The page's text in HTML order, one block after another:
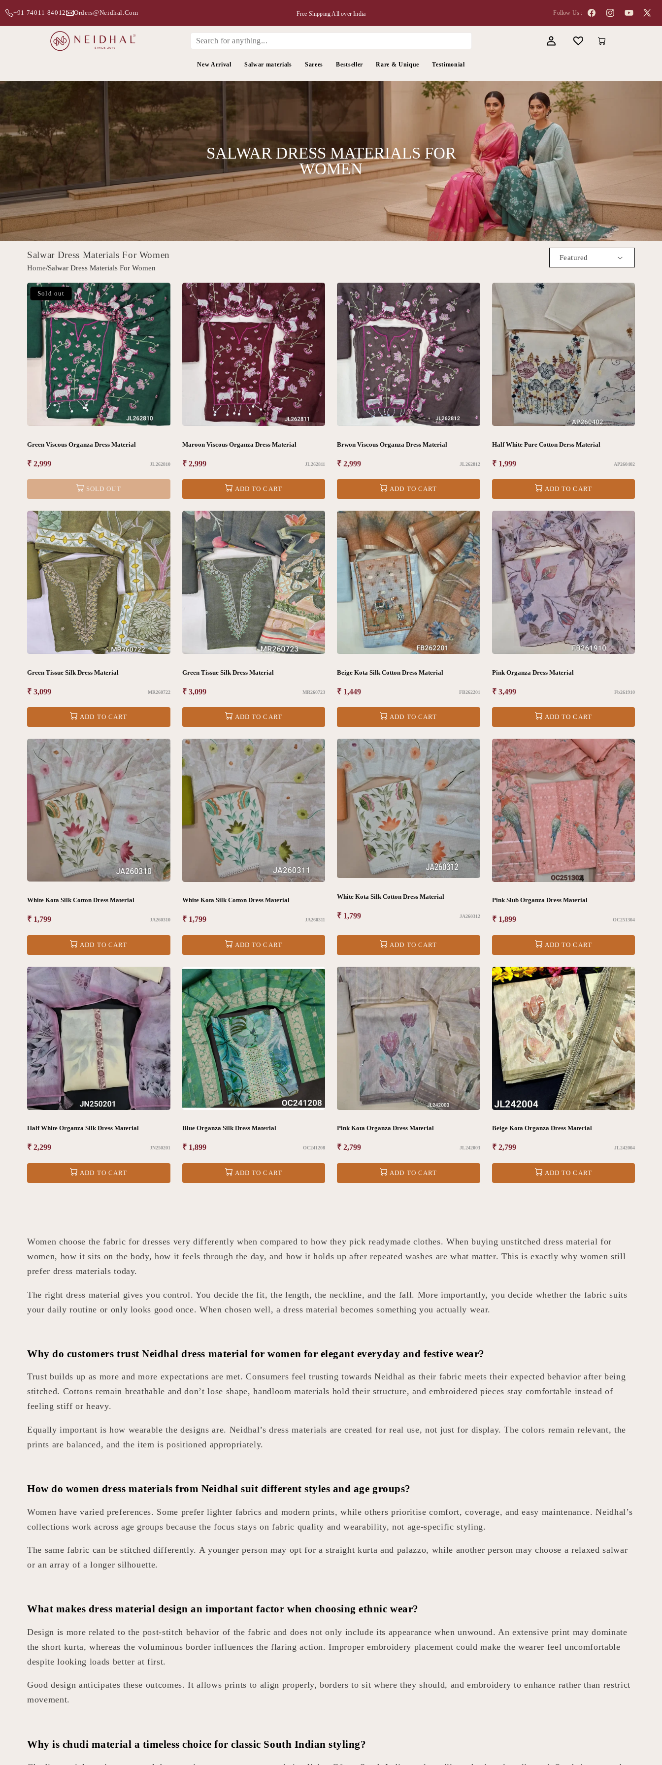
Free Shipping All over India
+91 74011 84012 Orders@neidhal.com Follow Us :
FacebookInstagramYouTubeX
New Arrival Salwar materials Sarees Bestseller Rare & Unique Testimonial
in
Cart
SALWAR DRESS MATERIALS FOR
WOMEN
Salwar Dress Materials For Women
Home/Salwar Dress Materials For Women
Sold out
Green Viscous Organza Dress Material
Regular
₹ 2,999 JL262810
SOLD OUT
Maroon Viscous Organza Dress Material
Regular
₹ 2,999 JL262811
ADD TO CART
Brwon Viscous Organza Dress Material
Regular
₹ 2,999 JL262812
ADD TO CART
Half White Pure Cotton Derss Material
Regular
₹ 1,999 AP260402
ADD TO CART
Green Tissue Silk Dress Material
Regular
₹ 3,099 MR260722
ADD TO CART
Green Tissue Silk Dress Material
Regular
₹ 3,099 MR260723
ADD TO CART
Beige Kota Silk Cotton Dress Material
Regular
₹ 1,449 FB262201
ADD TO CART
Pink Organza Dress Material
Regular
₹ 3,499 Fb261910
ADD TO CART
White Kota Silk Cotton Dress Material
Regular
₹ 1,799 JA260310
ADD TO CART
White Kota Silk Cotton Dress Material
Regular
₹ 1,799 JA260311
ADD TO CART
White Kota Silk Cotton Dress Material
Regular
₹ 1,799 JA260312
ADD TO CART
Pink Slub Organza Dress Material
Regular
₹ 1,899 OC251304
ADD TO CART
Half White Organza Silk Dress Material
Regular
₹ 2,299 JN250201
ADD TO CART
Blue Organza Silk Dress Material
Regular
₹ 1,899 OC241208
ADD TO CART
Pink Kota Organza Dress Material
Regular
₹ 2,799 JL242003
ADD TO CART
Beige Kota Organza Dress Material
Regular
₹ 2,799 JL242004
ADD TO CART
Women choose the fabric for dresses very differently when compared to how they pick readymade clothes. When buying unstitched dress material for
women, how it sits on the body, how it feels through the day, and how it holds up after repeated washes are what matter. This is exactly why women still
prefer dress materials today.
The right dress material gives you control. You decide the fit, the length, the neckline, and the fall. More importantly, you decide whether the fabric suits
your daily routine or only looks good once. When chosen well, a dress material becomes something you actually wear.
Why do customers trust Neidhal dress material for women for elegant everyday and festive wear?
Trust builds up as more and more expectations are met. Consumers feel trusting towards Neidhal as their fabric meets their expected behavior after being
stitched. Cottons remain breathable and don’t lose shape, handloom materials hold their structure, and embroidered pieces stay comfortable instead of
feeling stiff or heavy.
Equally important is how wearable the designs are. Neidhal’s dress materials are created for real use, not just for display. The colors remain relevant, the
prints are balanced, and the item is positioned appropriately.
How do women dress materials from Neidhal suit different styles and age groups?
Women have varied preferences. Some prefer lighter fabrics and modern prints, while others prioritise comfort, coverage, and easy maintenance. Neidhal’s
collections work across age groups because the focus stays on fabric quality and wearability, not age-specific styling.
The same fabric can be stitched differently. A younger person may opt for a straight kurta and palazzo, while another person may choose a relaxed salwar
or an array of a longer silhouette.
What makes dress material design an important factor when choosing ethnic wear?
Design is more related to the post-stitch behavior of the fabric and does not only include its appearance when unwound. An extensive print may dominate
the short kurta, whereas the voluminous border influences the flaring action. Improper embroidery placement could make the wearer feel uncomfortable
despite looking loads better at first.
Good design anticipates these outcomes. It allows prints to align properly, borders to sit where they should, and embroidery to enhance rather than restrict
movement.
Why is chudi material a timeless choice for classic South Indian styling?